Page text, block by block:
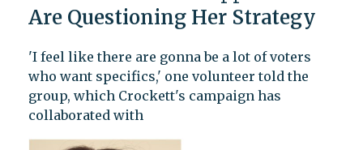
Are Questioning Her Strategy
'I feel like there are gonna be a lot of voters
who want specifics,' one volunteer told the
group, which Crockett's campaign has
collaborated with